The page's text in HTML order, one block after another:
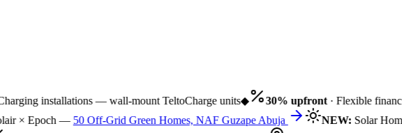
installations — wall-mount TeltoCharge units◆ 30% upfront· Flexible
× Epoch —50 Off-Grid Green Homes, NAF Guzape Abuja NEW:Solar